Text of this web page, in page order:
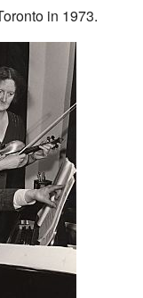
in 1973.